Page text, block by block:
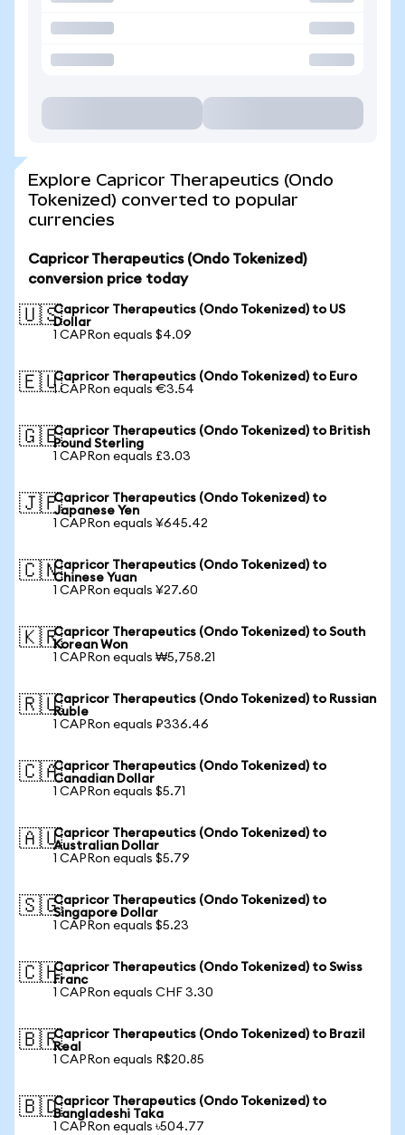
Explore Capricor Therapeutics (Ondo
Tokenized) converted to popular
currencies
Capricor Therapeutics (Ondo Tokenized)
conversion price today
🇺🇸Capricor Therapeutics (Ondo Tokenized) to US
Dollar
1 CAPRon equals $4.09
🇪🇺Capricor Therapeutics (Ondo Tokenized) to Euro
1 CAPRon equals €3.54
🇬🇧Capricor Therapeutics (Ondo Tokenized) to British
Pound Sterling
1 CAPRon equals £3.03
🇯🇵Capricor Therapeutics (Ondo Tokenized) to
Japanese Yen
1 CAPRon equals ¥645.42
🇨🇳Capricor Therapeutics (Ondo Tokenized) to
Chinese Yuan
1 CAPRon equals ¥27.60
🇰🇷Capricor Therapeutics (Ondo Tokenized) to South
Korean Won
1 CAPRon equals ₩5,758.21
🇷🇺Capricor Therapeutics (Ondo Tokenized) to Russian
Ruble
1 CAPRon equals ₽336.46
🇨🇦Capricor Therapeutics (Ondo Tokenized) to
Canadian Dollar
1 CAPRon equals $5.71
🇦🇺Capricor Therapeutics (Ondo Tokenized) to
Australian Dollar
1 CAPRon equals $5.79
🇸🇬Capricor Therapeutics (Ondo Tokenized) to
Singapore Dollar
1 CAPRon equals $5.23
🇨🇭Capricor Therapeutics (Ondo Tokenized) to Swiss
Franc
1 CAPRon equals CHF 3.30
🇧🇷Capricor Therapeutics (Ondo Tokenized) to Brazil
Real
1 CAPRon equals R$20.85
🇧🇩Capricor Therapeutics (Ondo Tokenized) to
Bangladeshi Taka
1 CAPRon equals ৳504.77